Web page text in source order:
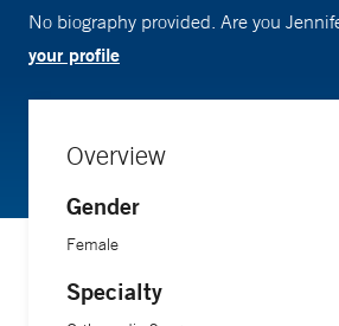
No biography provided. Are you
your profile
Overview
Gender
Female
Specialty